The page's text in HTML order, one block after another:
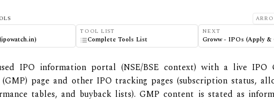
TOOL LIST
Complete Tools List
NEXT
Groww - IPOs (Apply &
IPO information portal (NSE/BSE context) with a live IPO
(GMP) page and other IPO tracking pages (subscription status,
tables, and buyback lists). GMP content is stated as